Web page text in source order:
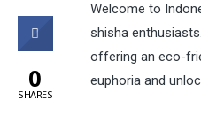
Welcome to
shisha
offering an eco-
euphoria and
0
0
SHARES